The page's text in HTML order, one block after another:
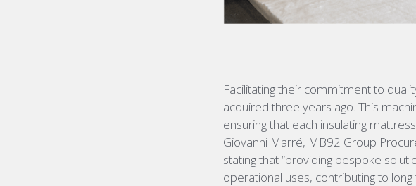
Facilitating their commitment to
acquired three years ago. This
ensuring that each insulating
Giovanni Marré, MB92 Group
statingthat “providing bespoke
operational uses, contributing to